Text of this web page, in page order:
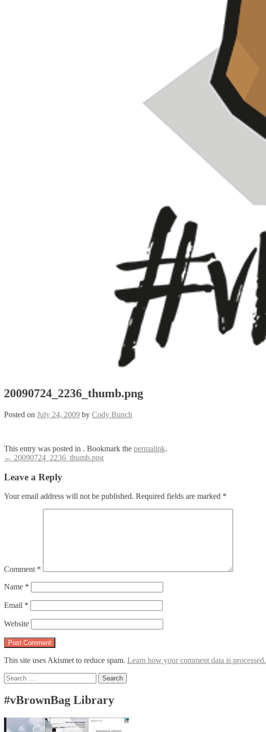
20090724_2236_thumb.png
Posted on July 24, 2009 by Cody Bunch
This entry was posted in . Bookmark the permalink.
Post
navigation
← 20090724_2236_thumb.png
Leave a Reply
Your email address will not be published. Required fields are marked *
Comment *
Name *
Email *
Website
This site uses Akismet to reduce spam. Learn how your comment data is processed.
Search
for:
#vBrownBag Library